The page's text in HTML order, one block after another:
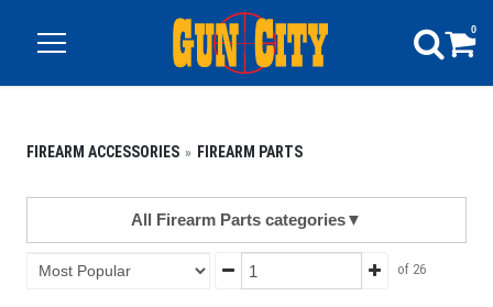
0
FIREARM ACCESSORIES FIREARM PARTS
All Firearm Parts categories▼
of 26